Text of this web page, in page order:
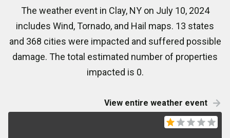
The weather event in Clay, NY on July 10, 2024
includes Wind, Tornado, and Hail maps. 13 states
and 368 cities were impacted and suffered possible
damage. The total estimated number of properties
impacted is 0.
View entire weather event